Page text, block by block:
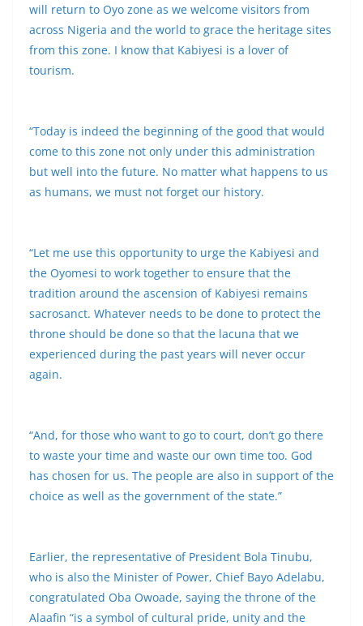
will return to Oyo zone as we welcome visitors from
across Nigeria and the world to grace the heritage sites
from this zone. I know that Kabiyesi is a lover of
tourism.
“Today is indeed the beginning of the good that would
come to this zone not only under this administration
but well into the future. No matter what happens to us
as humans, we must not forget our history.
“Let me use this opportunity to urge the Kabiyesi and
the Oyomesi to work together to ensure that the
tradition around the ascension of Kabiyesi remains
sacrosanct. Whatever needs to be done to protect the
throne should be done so that the lacuna that we
experienced during the past years will never occur
again.
“And, for those who want to go to court, don’t go there
to waste your time and waste our own time too. God
has chosen for us. The people are also in support of the
choice as well as the government of the state.”
Earlier, the representative of President Bola Tinubu,
who is also the Minister of Power, Chief Bayo Adelabu,
congratulated Oba Owoade, saying the throne of the
Alaafin “is a symbol of cultural pride, unity and the